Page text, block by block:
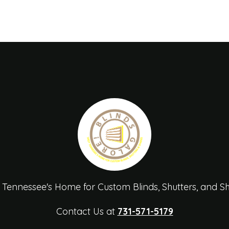
Home for Custom Blinds, Shutters, and
Contact Us at 731-571-5179